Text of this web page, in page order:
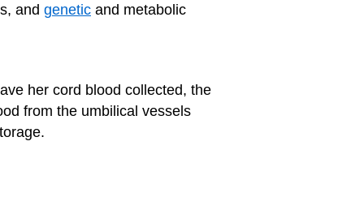
and genetic and metabolic
her cord blood collected, the
from the umbilical vessels